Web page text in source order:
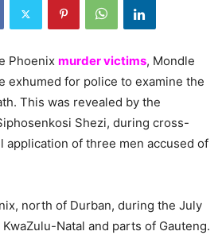
Phoenix murder victims, Mondle
exhumed for police to examine the
This was revealed by the
Shezi, during cross-
application of three men accused of
north of Durban, during the July
Natal and parts of Gauteng.